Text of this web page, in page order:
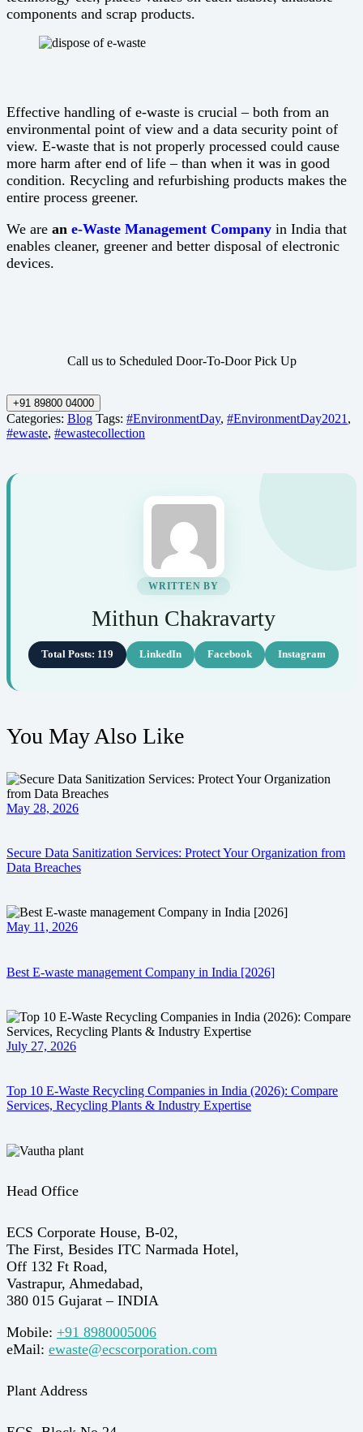
components and scrap products.
Effective handling of e-waste is crucial – both from an
environmental point of view and a data security point of
view. E-waste that is not properly processed could cause
more harm after end of life – than when it was in good
condition. Recycling and refurbishing products makes the
entire process greener.
We are an e-Waste Management Company in India that
enables cleaner, greener and better disposal of electronic
devices.
Call us to Scheduled Door-To-Door Pick Up
+91 89800 04000
Categories: Blog Tags: #EnvironmentDay, #EnvironmentDay2021 ,
#ewaste, #ewastecollection
WRITTEN BY
Mithun Chakravarty
Total Posts: 119 LinkedIn Facebook Instagram
You May Also Like
May 28, 2026
Secure Data Sanitization Services: Protect Your Organization from
Data Breaches
May 11, 2026
Best E-waste management Company in India [2026]
July 27, 2026
Top 10 E-Waste Recycling Companies in India (2026): Compare
Services, Recycling Plants & Industry Expertise
Head Office
ECS Corporate House, B-02,
The First, Besides ITC Narmada Hotel,
Off 132 Ft Road,
Vastrapur, Ahmedabad,
380 015 Gujarat – INDIA
Mobile: +91 8980005006
eMail: ewaste@ecscorporation.com
Plant Address